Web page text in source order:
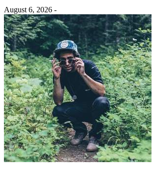
August 6, 2026 -